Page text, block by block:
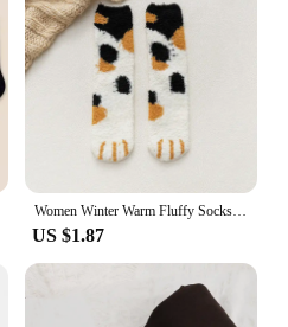
Women Winter Warm Fluffy Socks Cute Animal Claw Cat Paw Footprint Fuzzy Socks Female Thick Coral Fleece Home Floor Sleep Socks
US $1.87